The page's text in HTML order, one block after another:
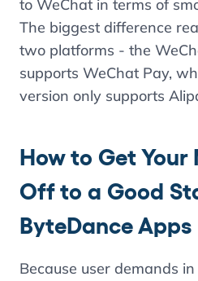
to WeChat in terms of
The biggest difference
two platforms - the
supports WeChat Pay,
version only supports
How to Get
Off to a Good
ByteDance Apps
Because user demands